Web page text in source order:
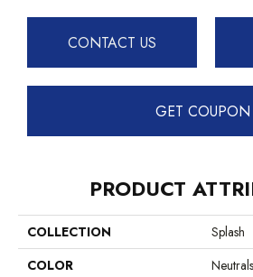
CONTACT US
GET COUPON
PRODUCT
COLLECTION
Splash
COLOR
Neutrals